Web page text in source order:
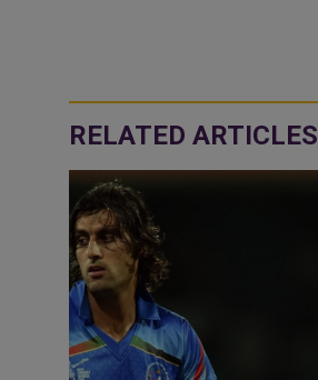
RELATED ARTICLES